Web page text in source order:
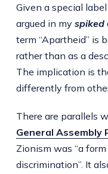
Given a special
argued in my spiked
term “Apartheid” is
rather than as a
The implication is
differently from
There are parallels
General Assembly
Zionism was “a
discrimination”. It